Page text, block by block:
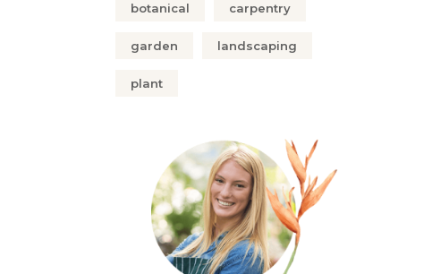
botanical carpentry
garden landscaping
plant